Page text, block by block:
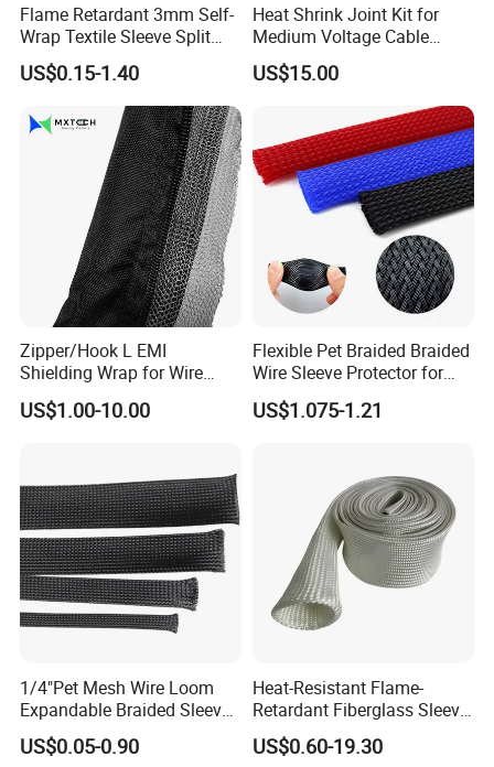
Flame Retardant 3mm Self-
Wrap Textile Sleeve Split
Braided Sleeving
US$0.15-1.40
Heat Shrink Joint Kit for
Medium Voltage Cable
Straight Joint for Power
Cable 10kv, 15kv, 24kv, 33kv,
US$15.00
Zipper/Hook L EMI
Shielding Wrap for Wire
Harness
US$1.00-10.00
Flexible Pet Braided Braided
Wire Sleeve Protector for
Audio
US$1.075-1.21
1/4"Pet Mesh Wire Loom
Expandable Braided Sleeve
Black for Speaker Cable
US$0.05-0.90
Heat-Resistant Flame-
Retardant Fiberglass Sleeve
for Pipeline Protection 4mm
to 150mm ID
US$0.60-19.30